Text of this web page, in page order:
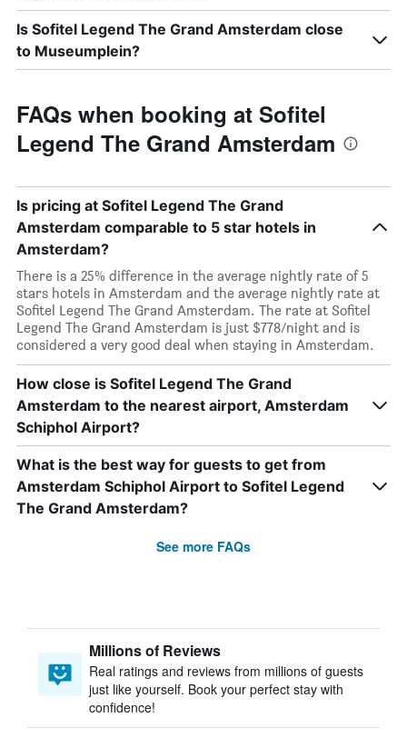
Is Sofitel Legend The Grand Amsterdam close
to Museumplein?
FAQs when booking at Sofitel
Legend The Grand Amsterdam
Is pricing at Sofitel Legend The Grand
Amsterdam comparable to 5 star hotels in
Amsterdam?
There is a 25% difference in the average nightly rate of 5
stars hotels in Amsterdam and the average nightly rate at
Sofitel Legend The Grand Amsterdam. The rate at Sofitel
Legend The Grand Amsterdam is just $778/night and is
considered a very good deal when staying in Amsterdam.
How close is Sofitel Legend The Grand
Amsterdam to the nearest airport, Amsterdam
Schiphol Airport?
What is the best way for guests to get from
Amsterdam Schiphol Airport to Sofitel Legend
The Grand Amsterdam?
See more FAQs
Millions of Reviews
Real ratings and reviews from millions of guests
just like yourself. Book your perfect stay with
confidence!